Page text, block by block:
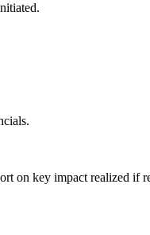
on key impact realized if